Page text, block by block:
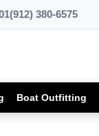
(912) 380-6575
Boat Outfitting